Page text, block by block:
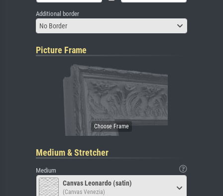
Additional border
No Border
Picture Frame
Medium & Stretcher
Medium
Canvas Leonardo (satin)
(Canvas Venezia)